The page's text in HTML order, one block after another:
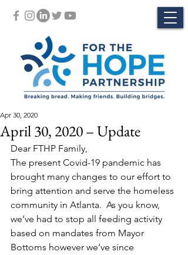
April 30, 2020 – Update
Apr 30, 2020
Dear FTHP Family,
The present Covid-19 pandemic has
brought many changes to our effort to
bring attention and serve the homeless
community in Atlanta.  As you know,
we’ve had to stop all feeding activity
based on mandates from Mayor
Bottoms however we’ve since